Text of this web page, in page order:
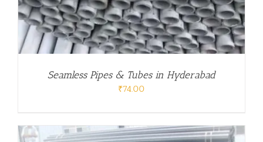
Seamless Pipes & Tubes in Hyderabad
₹74.00